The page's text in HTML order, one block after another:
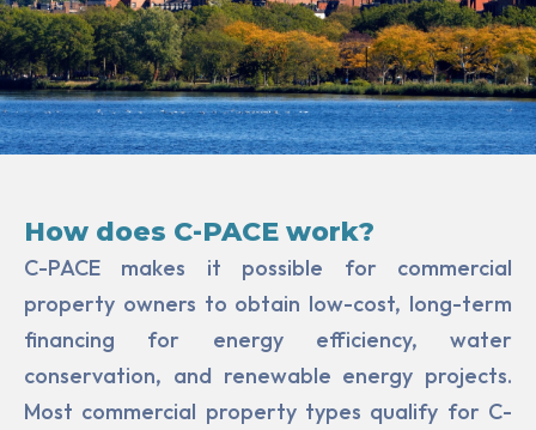
How does C-PACE work?
C-PACE makes it possible for commercial
property owners to obtain low-cost, long-term
financing for ener­gy efficiency, water
conservation, and renewable energy projects.
Most commercial property types qualify for C-